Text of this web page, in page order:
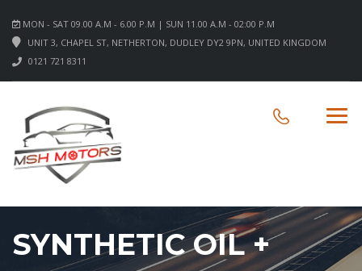
MON - SAT 09.00 A.M - 6.00 P.M | SUN 11.00 A.M - 02:00 P.M
UNIT 3, CHAPEL ST, NETHERTON, DUDLEY DY2 9PN, UNITED KINGDOM
0121 721 8311
SYNTHETIC OIL +